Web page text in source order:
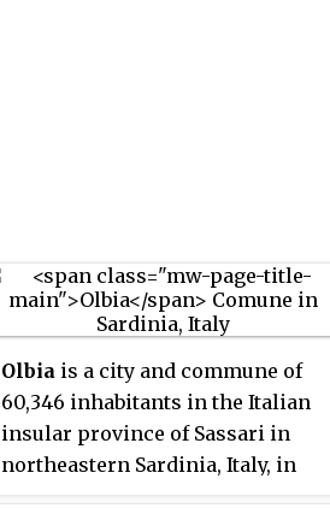
Olbia is a city and commune of
60,346 inhabitants in the Italian
insular province of Sassari in
northeastern Sardinia, Italy, in